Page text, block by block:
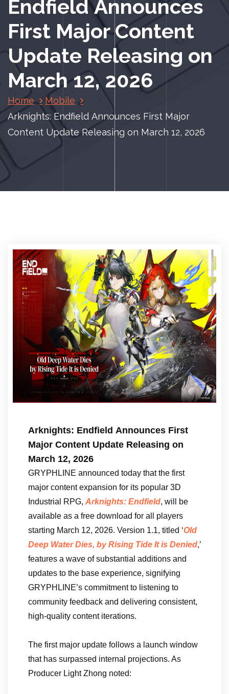
Endfield Announces
First Major Content
Update Releasing on
March 12, 2026
Home
Mobile
Arknights: Endfield Announces First Major
Content Update Releasing on March 12, 2026
Arknights: Endfield Announces First
Major Content Update Releasing on
March 12, 2026
GRYPHLINE announced today that the first
major content expansion for its popular 3D
Industrial RPG, Arknights: Endfield, will be
available as a free download for all players
starting March 12, 2026. Version 1.1, titled ‘Old
Deep Water Dies, by Rising Tide It is Denied,’
features a wave of substantial additions and
updates to the base experience, signifying
GRYPHLINE’s commitment to listening to
community feedback and delivering consistent,
high-quality content iterations.
The first major update follows a launch window
that has surpassed internal projections. As
Producer Light Zhong noted: